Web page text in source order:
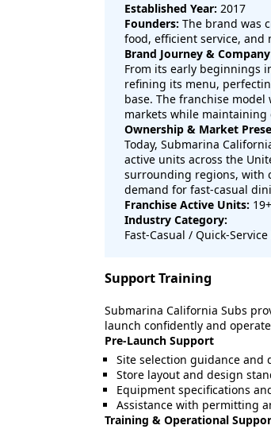
Established Year: 2017
Founders: The brand was
food, efficient service,
Brand Journey &
From its early beginnings
refining its menu,
base. The franchise
markets while
Ownership & Market
Today, Submarina
active units across the
surrounding regions, with
demand for fast-casual
Franchise Active Units: 19
Industry Category:
Fast-Casual / Quick-
Support Training
Submarina California Subs
launch confidently and
Pre-Launch Support
Site selection guidance and
Store layout and design
Equipment specifications
Assistance with permitting
Training & Operational